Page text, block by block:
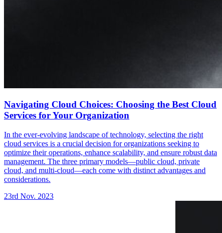
Navigating Cloud Choices: Choosing the Best Cloud
Services for Your Organization
In the ever-evolving landscape of technology, selecting the right
cloud services is a crucial decision for organizations seeking to
optimize their operations, enhance scalability, and ensure robust data
management. The three primary models—public cloud, private
cloud, and multi-cloud—each come with distinct advantages and
considerations.
23rd Nov. 2023